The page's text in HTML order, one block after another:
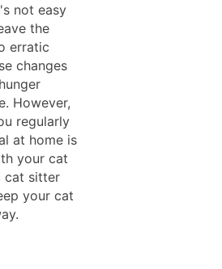
not easy
the
erratic
changes
However,
regularly
at home is
your cat
cat sitter
your cat